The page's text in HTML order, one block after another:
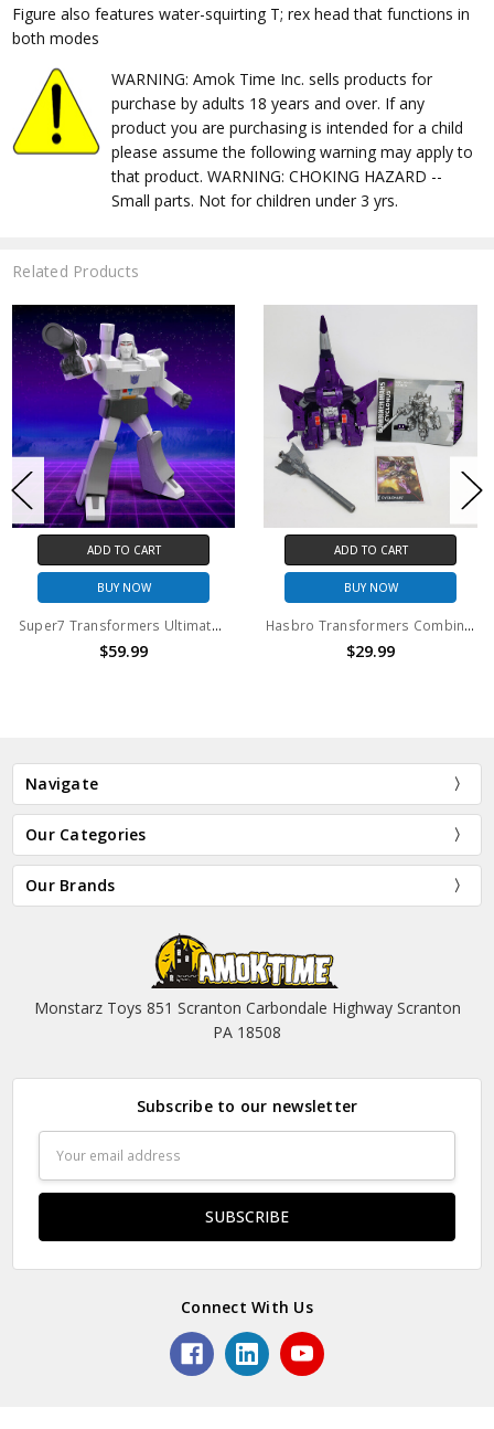
Figure also features water-squirting T; rex head that functions in
both modes
WARNING: Amok Time Inc. sells products for
purchase by adults 18 years and over. If any
product you are purchasing is intended for a child
please assume the following warning may apply to
that product. WARNING: CHOKING HAZARD --
Small parts. Not for children under 3 yrs.
Related Products
ADD TO CART
BUY NOW
Super7 Transformers Ultimates Megatron Action Figure
ADD TO CART
BUY NOW
Hasbro Transformers Combiner Wars Cyclonus action figure (no package)
Navigate
Our Categories
Our Brands
Monstarz Toys 851 Scranton Carbondale Highway Scranton
PA 18508
Subscribe to our newsletter
Address
Connect With Us